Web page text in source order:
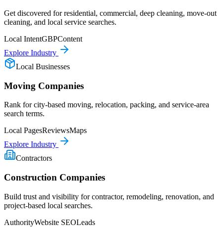
Get discovered for residential, commercial, deep cleaning, move-out
cleaning, and local service searches.
Local IntentGBPContent
Explore Industry
Local Businesses
Moving Companies
Rank for city-based moving, relocation, packing, and service-area
search terms.
Local PagesReviewsMaps
Explore Industry
Contractors
Construction Companies
Build trust and visibility for contractor, remodeling, renovation, and
project-based local searches.
AuthorityWebsite SEOLeads